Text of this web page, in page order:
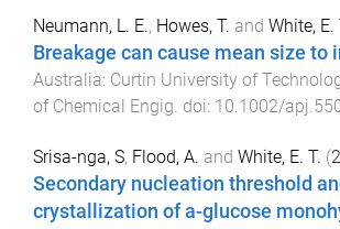
Neumann, L. E., Howes, T. and White, E.
Breakage can cause mean size to
Australia: Curtin University of
of Chemical Engig. doi: 10.1002/
Srisa-nga, S, Flood, A. and White, E. T. (
Secondary nucleation threshold
crystallization of a-glucose